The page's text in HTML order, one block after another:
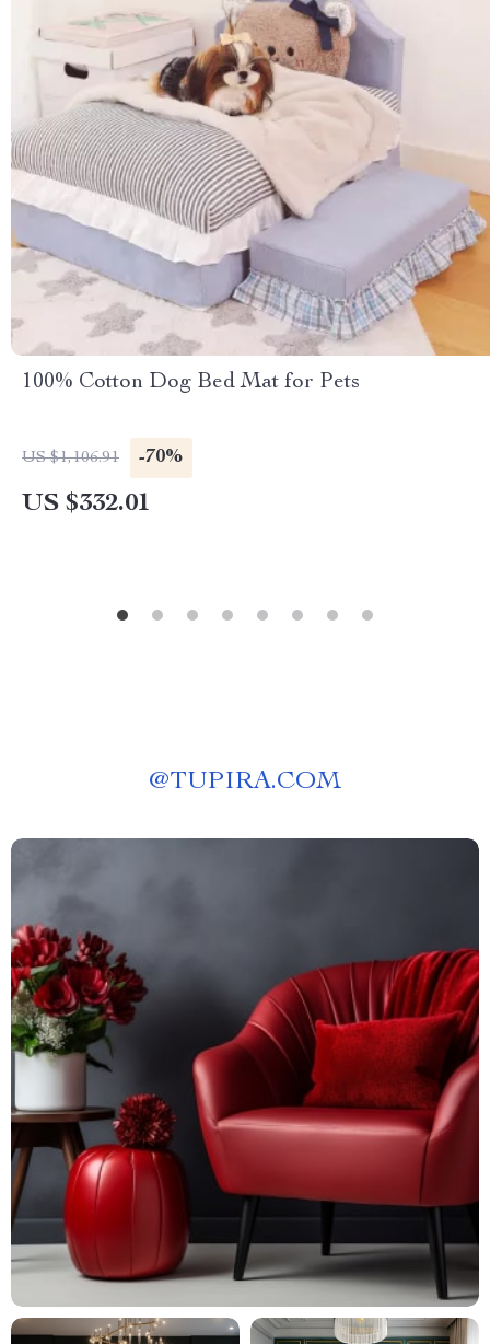
100% Cotton Dog Bed Mat for Pets
US $1,106.91 -70%
US $332.01
@TUPIRA.COM